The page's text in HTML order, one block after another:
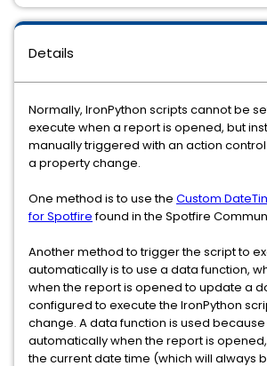
Details
Normally, IronPython scripts cannot be
execute when a report is opened, but
manually triggered with an action
a property change.
One method is to use the Custom
for Spotfirefound in the Spotfire
Another method to trigger the script to
automatically is to use a data function,
when the report is opened to update a
configured to execute the IronPython
change. A data function is used
automatically when the report is
the current date time (which will always